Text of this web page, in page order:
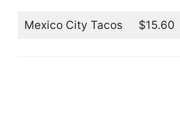
Mexico City Tacos $15.60